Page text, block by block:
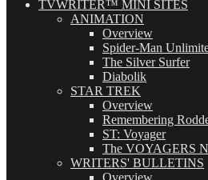
TVWRITER™ MINI SITES
ANIMATION
Overview
Spider-Man
The Silver Surfer
Diabolik
STAR TREK
Overview
Remembering
ST: Voyager
The VOYAGERS
WRITERS' BULLETINS
Overview